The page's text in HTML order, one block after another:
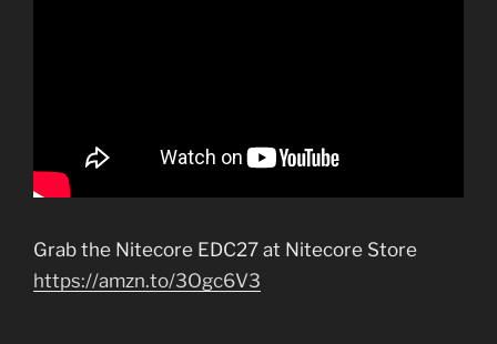
Grab the Nitecore EDC27 at Nitecore Store
https://amzn.to/3Ogc6V3